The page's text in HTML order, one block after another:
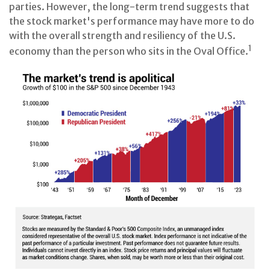
parties. However, the long-term trend suggests that
the stock market's performance may have more to do
with the overall strength and resiliency of the U.S.
economy than the person who sits in the Oval Office.1